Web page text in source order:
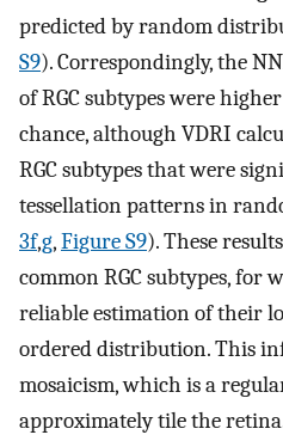
predicted by random
S9). Correspondingly, the
of RGC subtypes were
chance, although VDRI
RGC subtypes that were
tessellation patterns in
3f,g,Figure S9). These
common RGC subtypes, for
reliable estimation of their
ordered distribution. This
mosaicism, which is a
approximately tile the